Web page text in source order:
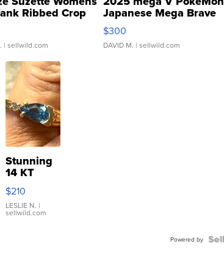
Ribbed Crop
...
| sellwild.com
Japanese Mega Brave
076/063 Super Rare H...
$300
DAVID M. | sellwild.com
Stunning
14 KT
Yellow
Gold Ring
with Pear
Shaped
$210
LESLIE N. |
sellwild.com
Powered by